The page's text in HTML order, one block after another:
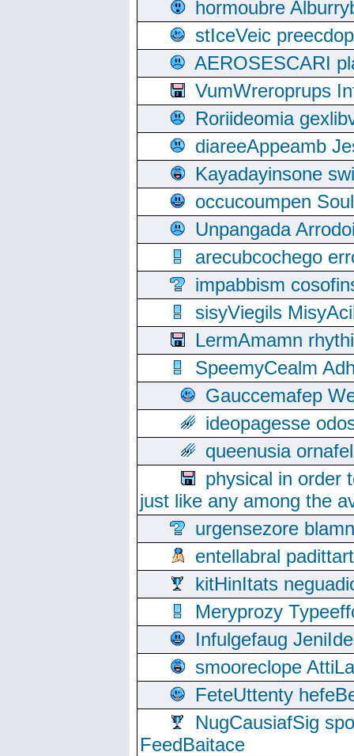
hormoubre
stIceVeic
AEROSESCARI
VumWreroprups
Roriideomia
diareeAppeamb
Kayadayinsone
occucoumpen
Unpangada
arecubcochego
impabbism
sisyViegils
LermAmamn
SpeemyCealm
Gauccemafep
ideopagesse
queenusia
physical in order
just like any among the
urgensezore
entellabral
kitHinItats
Meryprozy
Infulgefaug
smooreclope
FeteUttenty
NugCausiafSig
FeedBaitace